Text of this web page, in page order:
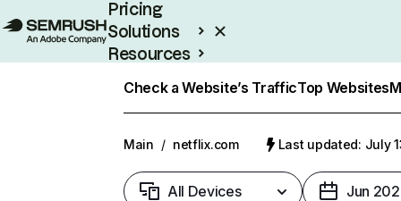
Pricing
Solutions
Resources
Check a Website’s TrafficTop Websites
Main / netflix.com Last updated: July
All Devices Jun